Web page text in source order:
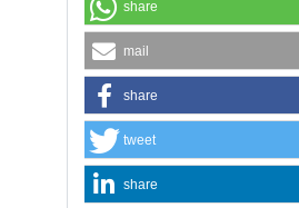
share
mail
share
tweet
share